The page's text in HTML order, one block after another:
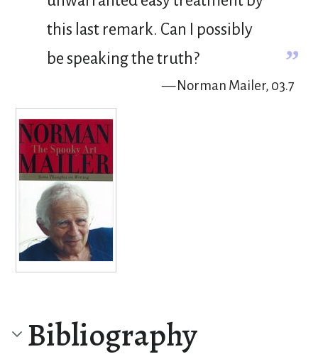
this last remark. Can I possibly
be speaking the truth?
”
— Norman Mailer, 03.7
Bibliography